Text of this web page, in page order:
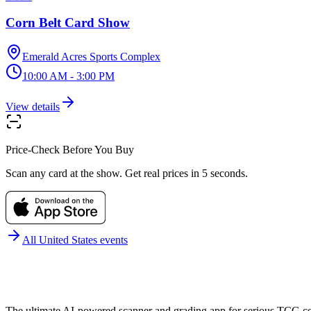
Corn Belt Card Show
Emerald Acres Sports Complex
10:00 AM - 3:00 PM
View details
Price-Check Before You Buy
Scan any card at the show. Get real prices in 5 seconds.
All United States events